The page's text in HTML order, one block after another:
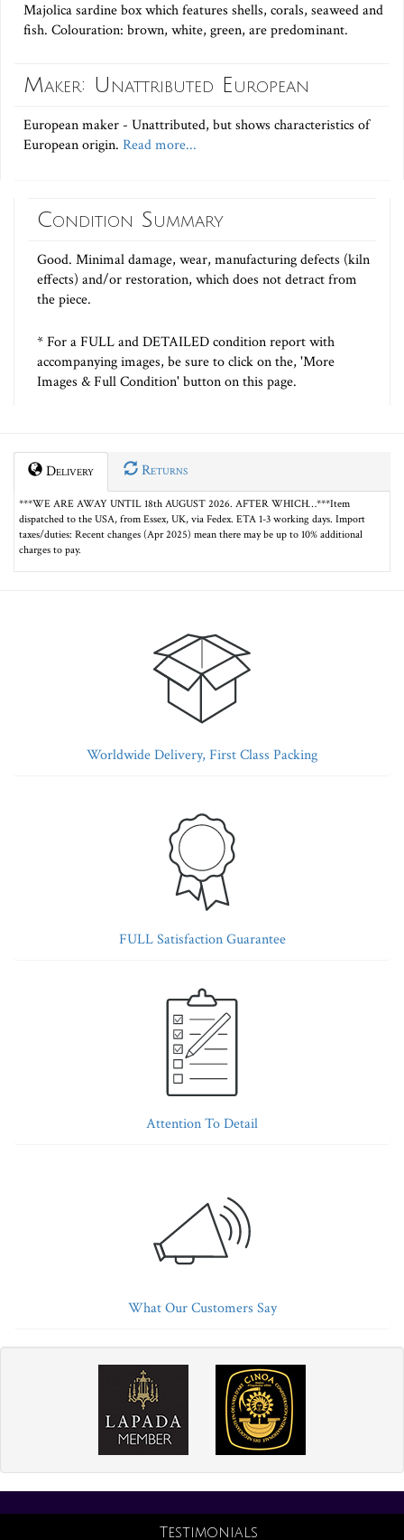
Majolica sardine box which features shells, corals, seaweed and
fish. Colouration: brown, white, green, are predominant.
Maker: Unattributed European
European maker - Unattributed, but shows characteristics of
European origin. Read more...
Condition Summary
Good. Minimal damage, wear, manufacturing defects (kiln
effects) and/or restoration, which does not detract from
the piece.
* For a FULL and DETAILED condition report with
accompanying images, be sure to click on the, 'More
Images & Full Condition' button on this page.
Delivery Returns
***WE ARE AWAY UNTIL 18th AUGUST 2026. AFTER WHICH…***Item
dispatched to the USA, from Essex, UK, via Fedex. ETA 1-3 working days. Import
taxes/duties: Recent changes (Apr 2025) mean there may be up to 10% additional
charges to pay.
Worldwide Delivery, First Class Packing
FULL Satisfaction Guarantee
Attention To Detail
What Our Customers Say
Testimonials